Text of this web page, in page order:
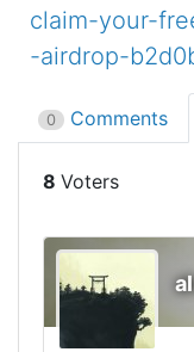
claim-your-
-airdrop-
0 Comments
8